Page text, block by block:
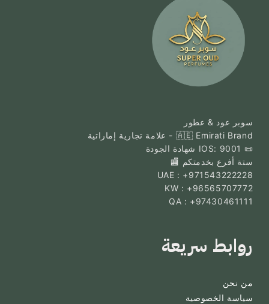
سوبر عود & عطور
🇦🇪 Emirati Brand - علامة تجارية إماراتية
📜 IOS: 9001 شهادة الجودة
ستة أفرع بخدمتكم 🏬
UAE : +971543222228
KW : +96565707772
QA : +97430461111
روابط سريعة
من نحن
سياسة الخصوصية